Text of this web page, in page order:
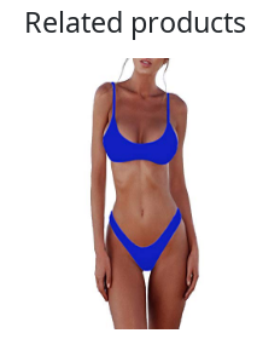
Related products